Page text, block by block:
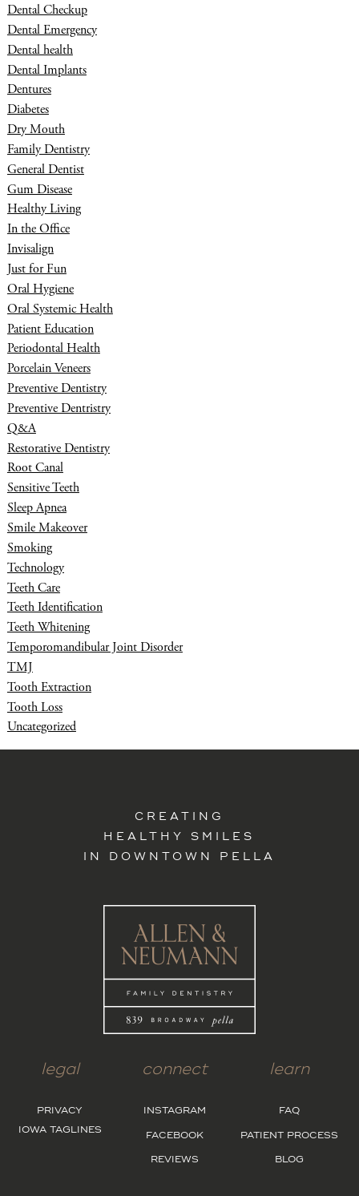
Dental Checkup
Dental Emergency
Dental health
Dental Implants
Dentures
Diabetes
Dry Mouth
Family Dentistry
General Dentist
Gum Disease
Healthy Living
In the Office
Invisalign
Just for Fun
Oral Hygiene
Oral Systemic Health
Patient Education
Periodontal Health
Porcelain Veneers
Preventive Dentistry
Preventive Dentristry
Q&A
Restorative Dentistry
Root Canal
Sensitive Teeth
Sleep Apnea
Smile Makeover
Smoking
Technology
Teeth Care
Teeth Identification
Teeth Whitening
Temporomandibular Joint Disorder
TMJ
Tooth Extraction
Tooth Loss
Uncategorized
CREATING
HEALTHY SMILES
IN DOWNTOWN PELLA
legal
PRIVACY
IOWA TAGLINES
connect
INSTAGRAM
FACEBOOK
REVIEWS
learn
FAQ
PATIENT PROCESS
BLOG